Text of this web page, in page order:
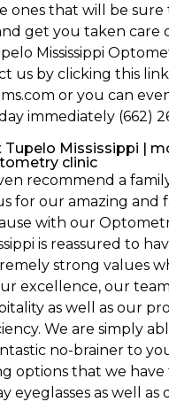
ones that will be sure
get you taken care
Mississippi
us by clicking this
or you can
immediately (662)
Mississippi |
clinic
recommend a
for our amazing and
with our
is reassured to
strong values
excellence, our
as well as our
We are simply
no-brainer to
options that we
eyeglasses as well as